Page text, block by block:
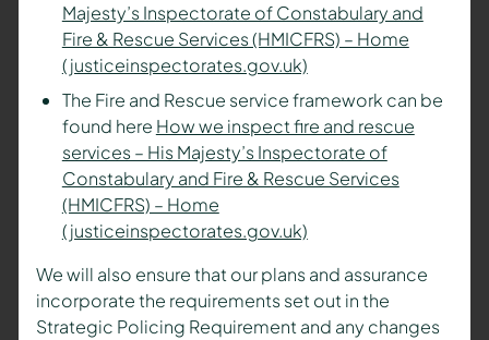
Majesty’s Inspectorate of Constabulary and
Fire & Rescue Services (HMICFRS) – Home
(justiceinspectorates.gov.uk)
The Fire and Rescue service framework can be
found here How we inspect fire and rescue
services – His Majesty’s Inspectorate of
Constabulary and Fire & Rescue Services
(HMICFRS) – Home
(justiceinspectorates.gov.uk)
We will also ensure that our plans and assurance
incorporate the requirements set out in the
Strategic Policing Requirement and any changes